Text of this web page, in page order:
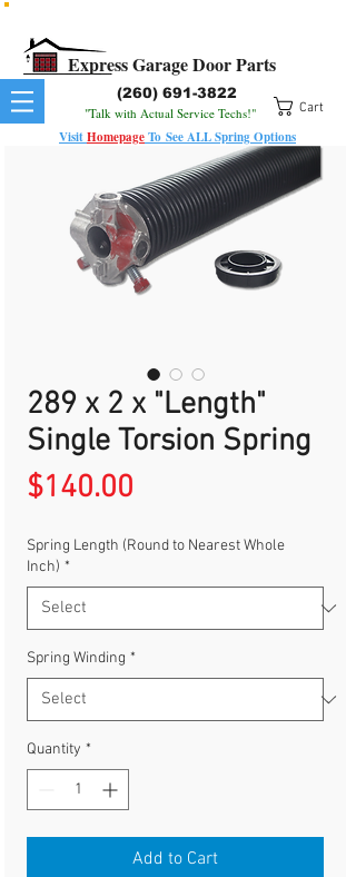
Express Garage Door Parts
(260) 691-3822
"Talk with Actual Service Techs!"
Cart
VisitHomepageTo SeeALLSpring Options
289 x 2 x "Length"
Single Torsion Spring
$140.00
Spring Length (Round to Nearest Whole
Inch) *
Spring Winding *
Quantity *
Add to Cart